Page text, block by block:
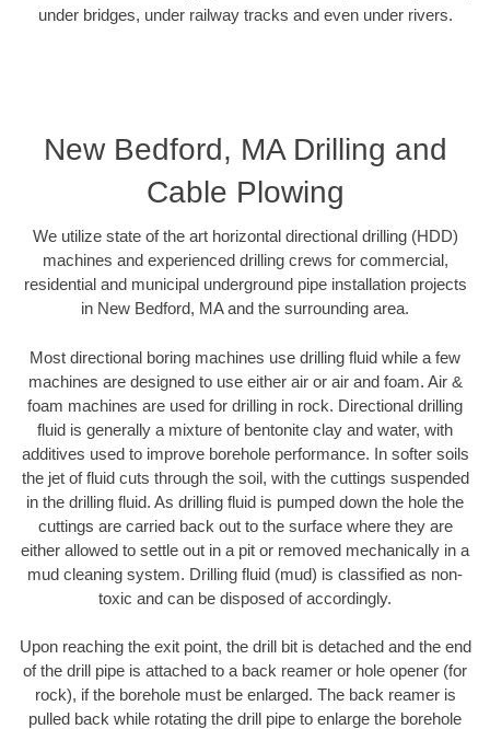
under bridges, under railway tracks and even under rivers.
New Bedford, MA Drilling and
Cable Plowing
We utilize state of the art horizontal directional drilling (HDD)
machines and experienced drilling crews for commercial,
residential and municipal underground pipe installation projects
in New Bedford, MA and the surrounding area.
Most directional boring machines use drilling fluid while a few
machines are designed to use either air or air and foam. Air &
foam machines are used for drilling in rock. Directional drilling
fluid is generally a mixture of bentonite clay and water, with
additives used to improve borehole performance. In softer soils
the jet of fluid cuts through the soil, with the cuttings suspended
in the drilling fluid. As drilling fluid is pumped down the hole the
cuttings are carried back out to the surface where they are
either allowed to settle out in a pit or removed mechanically in a
mud cleaning system. Drilling fluid (mud) is classified as non-
toxic and can be disposed of accordingly.
Upon reaching the exit point, the drill bit is detached and the end
of the drill pipe is attached to a back reamer or hole opener (for
rock), if the borehole must be enlarged. The back reamer is
pulled back while rotating the drill pipe to enlarge the borehole